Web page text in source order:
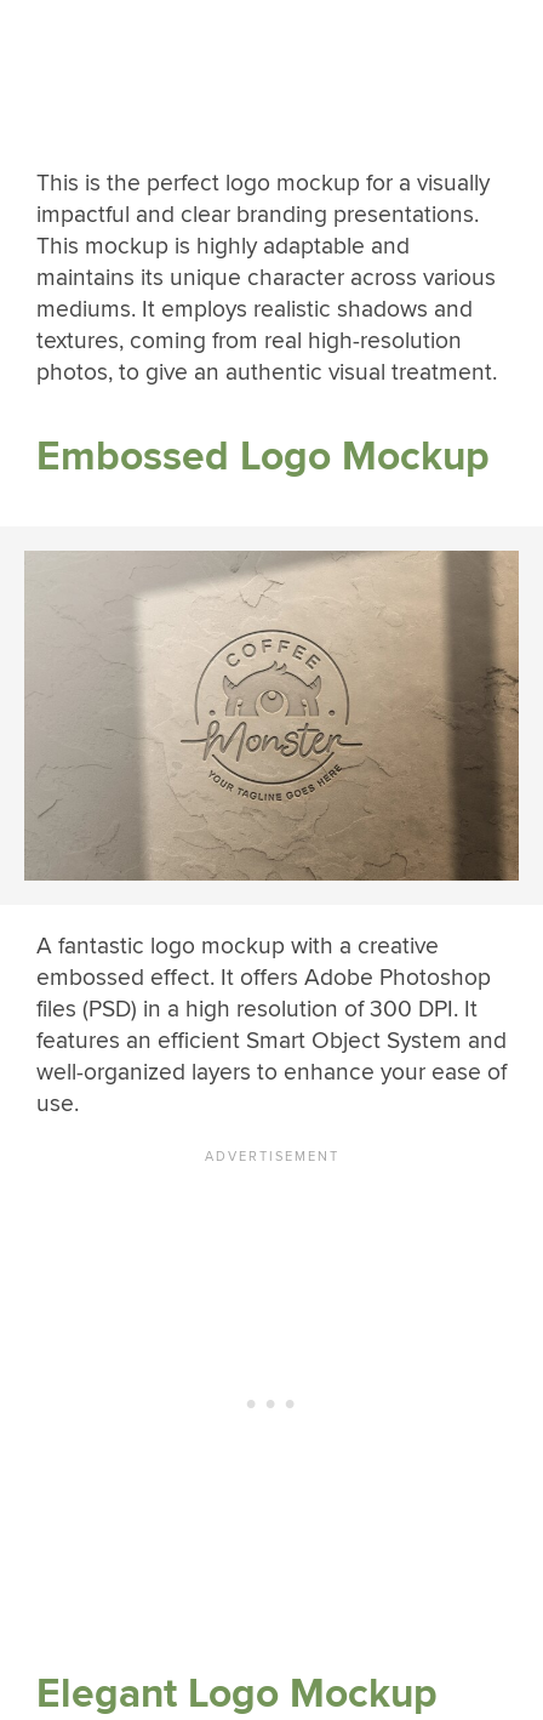
This is the perfect logo mockup for a visually
impactful and clear branding presentations.
This mockup is highly adaptable and
maintains its unique character across various
mediums. It employs realistic shadows and
textures, coming from real high-resolution
photos, to give an authentic visual treatment.
Embossed Logo Mockup
A fantastic logo mockup with a creative
embossed effect. It offers Adobe Photoshop
files (PSD) in a high resolution of 300 DPI. It
features an efficient Smart Object System and
well-organized layers to enhance your ease of
use.
Elegant Logo Mockup